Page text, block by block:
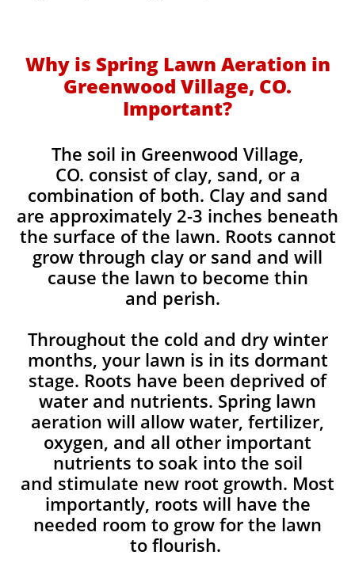
Why is Spring Lawn Aeration in
Greenwood Village, CO.
Important?
The soil in Greenwood Village,
CO. consist of clay, sand, or a
combination of both. Clay and sand
are approximately 2-3 inches beneath
the surface of the lawn. Roots cannot
grow through clay or sand and will
cause the lawn to become thin
and perish. ​
Throughout the cold and dry winter
months, your lawn is in its dormant
stage. Roots have been deprived of
water and nutrients. Spring lawn
aeration will allow water, fertilizer,
oxygen, and all other important
nutrients to soak into the soil
and stimulate new root growth. Most
importantly, roots will have the
needed room to grow for the lawn
to flourish.